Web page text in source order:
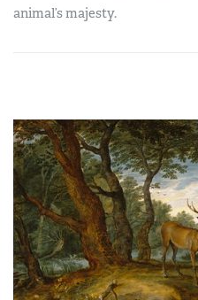
animal’s majesty.